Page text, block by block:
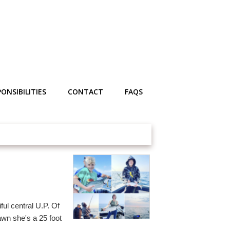
CONTACT FAQS
central U.P. Of
she's a 25 foot